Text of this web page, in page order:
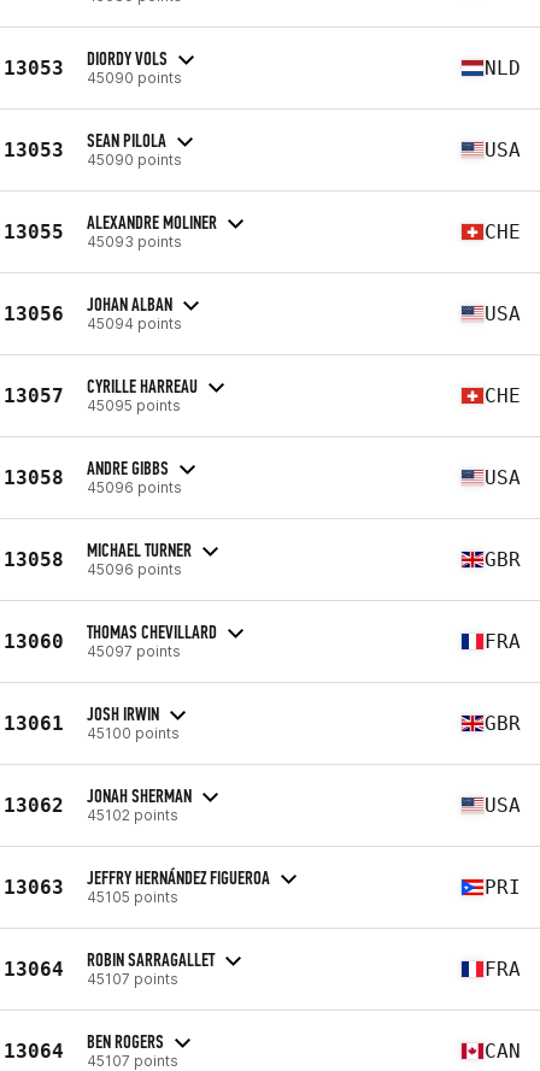
13053 DIORDY VOLS
45090 points NLD
13053 SEAN PILOLA
45090 points USA
13055 ALEXANDRE MOLINER
45093 points CHE
13056 JOHAN ALBAN
45094 points USA
13057 CYRILLE HARREAU
45095 points CHE
13058 ANDRE GIBBS
45096 points USA
13058 MICHAEL TURNER
45096 points GBR
13060 THOMAS CHEVILLARD
45097 points FRA
13061 JOSH IRWIN
45100 points GBR
13062 JONAH SHERMAN
45102 points USA
13063 JEFFRY HERNÁNDEZ FIGUEROA
45105 points PRI
13064 ROBIN SARRAGALLET
45107 points FRA
13064 BEN ROGERS
45107 points CAN